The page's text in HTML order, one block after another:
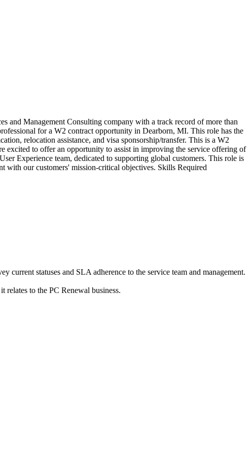
Management Consulting company with a track record of more than
for a W2 contract opportunity in Dearborn, MI. This role has the
relocation assistance, and visa sponsorship/transfer. This is a W2
excited to offer an opportunity to assist in improving the service offering of
Experience team, dedicated to supporting global customers. This role is
with our customers' mission-critical objectives. Skills Required
statuses and SLA adherence to the service team and management.
relates to the PC Renewal business.